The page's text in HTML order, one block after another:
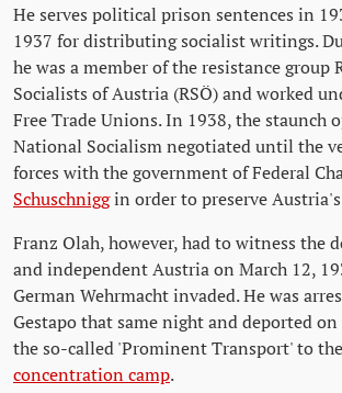
He serves political prison sentences in
1937 for distributing socialist writings.
he was a member of the resistance group
Socialists of Austria (RSÖ) and worked
Free Trade Unions. In 1938, the staunch
National Socialism negotiated until the
forces with the government of Federal
Schuschniggin order to preserve
Franz Olah, however, had to witness the
and independent Austria on March 12,
German Wehrmacht invaded. He was
Gestapo that same night and deported
the so-called 'Prominent Transport' to the
concentration camp.